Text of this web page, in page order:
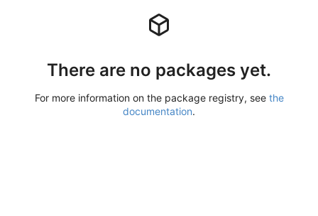
There are no packages yet.
For more information on the package registry, see the
documentation.